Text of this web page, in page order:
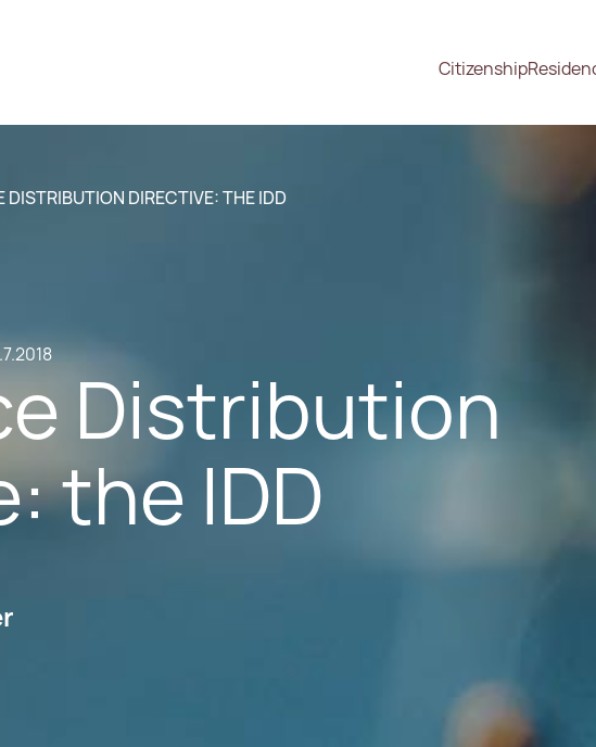
Citizenship
DISTRIBUTION DIRECTIVE: THE IDD
Distribution
the IDD